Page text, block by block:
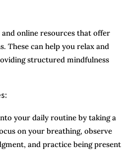
online resources that offer
These can help you relax and
structured mindfulness
your daily routine by taking a
on your breathing, observe
and practice being present